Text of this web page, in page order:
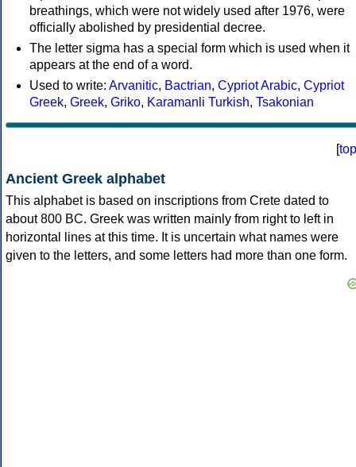
breathings, which were not widely used after 1976, were
officially abolished by presidential decree.
The letter sigma has a special form which is used when it
appears at the end of a word.
Used to write: Arvanitic, Bactrian, Cypriot Arabic, Cypriot
Greek, Greek, Griko, Karamanli Turkish, Tsakonian
[top
Ancient Greek alphabet
This alphabet is based on inscriptions from Crete dated to
about 800 BC. Greek was written mainly from right to left in
horizontal lines at this time. It is uncertain what names were
given to the letters, and some letters had more than one form.